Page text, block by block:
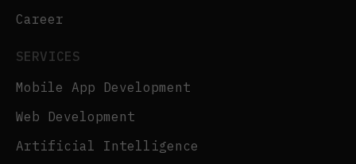
Career
SERVICES
Mobile App Development
Web Development
Artificial Intelligence